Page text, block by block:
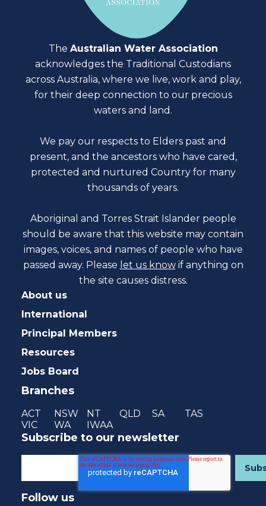
The Australian Water Association
acknowledges the Traditional Custodians
across Australia, where we live, work and play,
for their deep connection to our precious
waters and land.
We pay our respects to Elders past and
present, and the ancestors who have cared,
protected and nurtured Country for many
thousands of years.
Aboriginal and Torres Strait Islander people
should be aware that this website may contain
images, voices, and names of people who have
passed away. Please let us know if anything on
the site causes distress.
About us
International
Principal Members
Resources
Jobs Board
Branches
ACT NSW NT QLD SA
TAS
VIC
WA IWAA
Subscribe to our newsletter
Follow us